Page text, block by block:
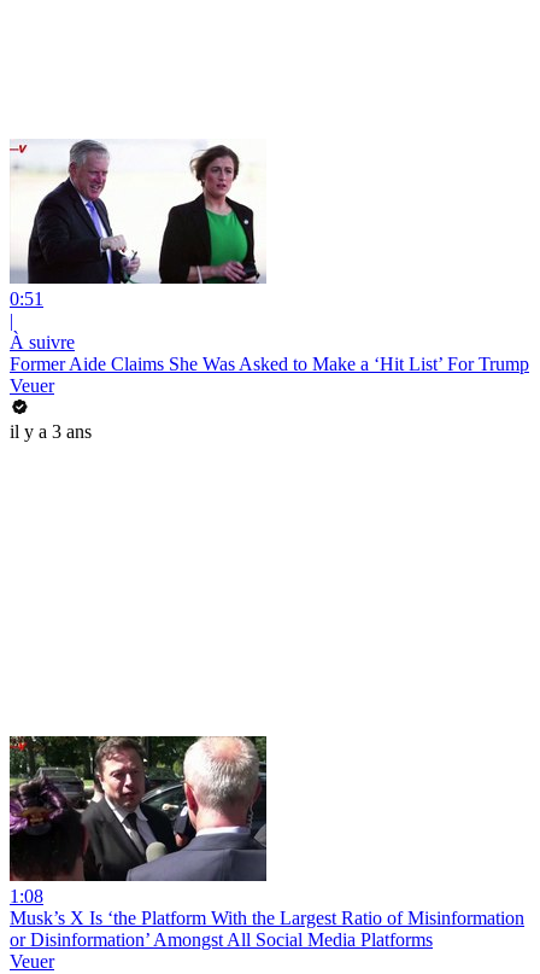
0:51
|
À suivre
Former Aide Claims She Was Asked to Make a ‘Hit List’ For Trump
Veuer
il y a 3 ans
1:08
Musk’s X Is ‘the Platform With the Largest Ratio of Misinformation
or Disinformation’ Amongst All Social Media Platforms
Veuer